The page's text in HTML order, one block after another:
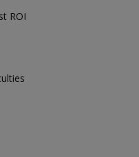
ROI